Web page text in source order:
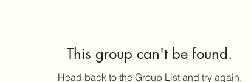
This group can't be found.
Head back to the Group List and try again.